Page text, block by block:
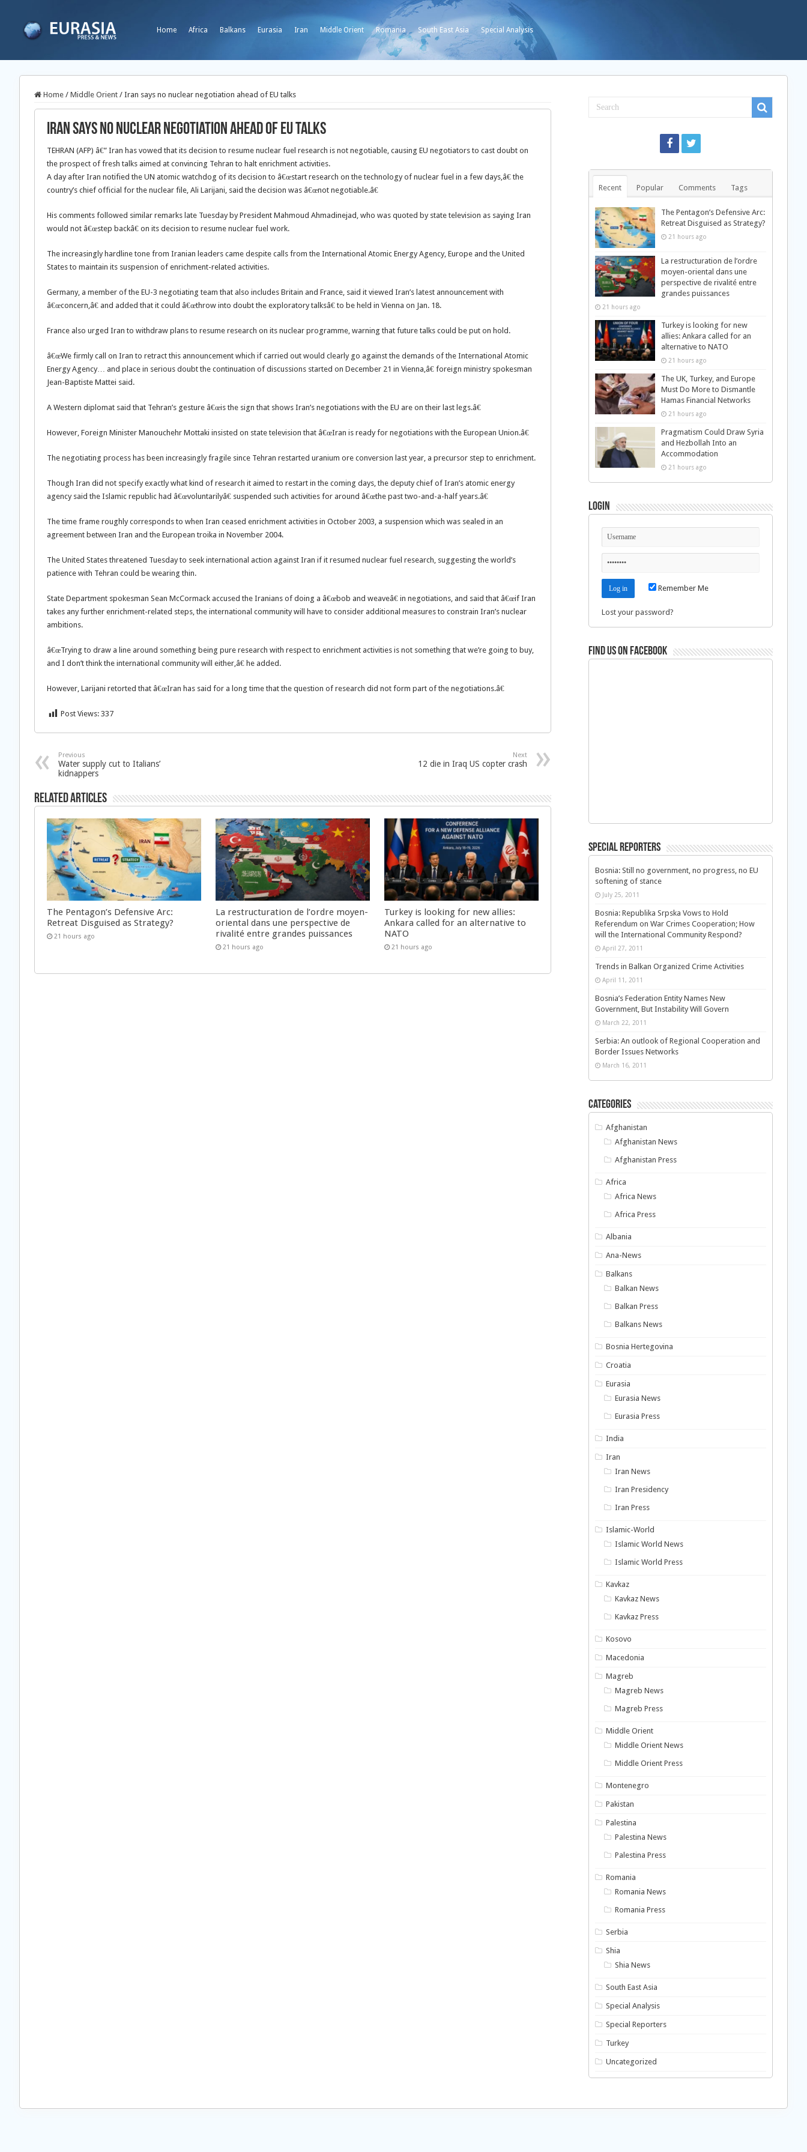
Home Africa Balkans Eurasia Iran Middle Orient Romania South East Asia Special Analysis
Home / Middle Orient / Iran says no nuclear negotiation ahead of EU talks
Iran says no nuclear negotiation ahead of EU talks
TEHRAN (AFP) â€” Iran has vowed that its decision to resume nuclear fuel research is not negotiable, causing EU negotiators to cast doubt on
the prospect of fresh talks aimed at convincing Tehran to halt enrichment activities.
A day after Iran notified the UN atomic watchdog of its decision to â€œstart research on the technology of nuclear fuel in a few days,â€ the
country’s chief official for the nuclear file, Ali Larijani, said the decision was â€œnot negotiable.â€
His comments followed similar remarks late Tuesday by President Mahmoud Ahmadinejad, who was quoted by state television as saying Iran
would not â€œstep backâ€ on its decision to resume nuclear fuel work.
The increasingly hardline tone from Iranian leaders came despite calls from the International Atomic Energy Agency, Europe and the United
States to maintain its suspension of enrichment-related activities.
Germany, a member of the EU-3 negotiating team that also includes Britain and France, said it viewed Iran’s latest announcement with
â€œconcern,â€ and added that it could â€œthrow into doubt the exploratory talksâ€ to be held in Vienna on Jan. 18.
France also urged Iran to withdraw plans to resume research on its nuclear programme, warning that future talks could be put on hold.
â€œWe firmly call on Iran to retract this announcement which if carried out would clearly go against the demands of the International Atomic
Energy Agency… and place in serious doubt the continuation of discussions started on December 21 in Vienna,â€ foreign ministry spokesman
Jean-Baptiste Mattei said.
A Western diplomat said that Tehran’s gesture â€œis the sign that shows Iran’s negotiations with the EU are on their last legs.â€
However, Foreign Minister Manouchehr Mottaki insisted on state television that â€œIran is ready for negotiations with the European Union.â€
The negotiating process has been increasingly fragile since Tehran restarted uranium ore conversion last year, a precursor step to enrichment.
Though Iran did not specify exactly what kind of research it aimed to restart in the coming days, the deputy chief of Iran’s atomic energy
agency said the Islamic republic had â€œvoluntarilyâ€ suspended such activities for around â€œthe past two-and-a-half years.â€
The time frame roughly corresponds to when Iran ceased enrichment activities in October 2003, a suspension which was sealed in an
agreement between Iran and the European troika in November 2004.
The United States threatened Tuesday to seek international action against Iran if it resumed nuclear fuel research, suggesting the world’s
patience with Tehran could be wearing thin.
State Department spokesman Sean McCormack accused the Iranians of doing a â€œbob and weaveâ€ in negotiations, and said that â€œif Iran
takes any further enrichment-related steps, the international community will have to consider additional measures to constrain Iran’s nuclear
ambitions.
â€œTrying to draw a line around something being pure research with respect to enrichment activities is not something that we’re going to buy,
and I don’t think the international community will either,â€ he added.
However, Larijani retorted that â€œIran has said for a long time that the question of research did not form part of the negotiations.â€
Post Views: 337
Previous
Water supply cut to Italians’
kidnappers
Next
12 die in Iraq US copter crash
Related Articles
The Pentagon’s Defensive Arc:
Retreat Disguised as Strategy?
21 hours ago
La restructuration de l’ordre moyen-
oriental dans une perspective de
rivalité entre grandes puissances
21 hours ago
Turkey is looking for new allies:
Ankara called for an alternative to
NATO
21 hours ago
Recent Popular Comments Tags
The Pentagon’s Defensive Arc:
Retreat Disguised as Strategy?
21 hours ago
La restructuration de l’ordre
moyen-oriental dans une
perspective de rivalité entre
grandes puissances
21 hours ago
Turkey is looking for new
allies: Ankara called for an
alternative to NATO
21 hours ago
The UK, Turkey, and Europe
Must Do More to Dismantle
Hamas Financial Networks
21 hours ago
Pragmatism Could Draw Syria
and Hezbollah Into an
Accommodation
21 hours ago
Login
Remember Me
Lost your password?
Find us on Facebook
Special Reporters
Bosnia: Still no government, no progress, no EU
softening of stance
July 25, 2011
Bosnia: Republika Srpska Vows to Hold
Referendum on War Crimes Cooperation; How
will the International Community Respond?
April 27, 2011
Trends in Balkan Organized Crime Activities
April 11, 2011
Bosnia’s Federation Entity Names New
Government, But Instability Will Govern
March 22, 2011
Serbia: An outlook of Regional Cooperation and
Border Issues Networks
March 16, 2011
Categories
Afghanistan
Afghanistan News
Afghanistan Press
Africa
Africa News
Africa Press
Albania
Ana-News
Balkans
Balkan News
Balkan Press
Balkans News
Bosnia Hertegovina
Croatia
Eurasia
Eurasia News
Eurasia Press
India
Iran
Iran News
Iran Presidency
Iran Press
Islamic-World
Islamic World News
Islamic World Press
Kavkaz
Kavkaz News
Kavkaz Press
Kosovo
Macedonia
Magreb
Magreb News
Magreb Press
Middle Orient
Middle Orient News
Middle Orient Press
Montenegro
Pakistan
Palestina
Palestina News
Palestina Press
Romania
Romania News
Romania Press
Serbia
Shia
Shia News
South East Asia
Special Analysis
Special Reporters
Turkey
Uncategorized